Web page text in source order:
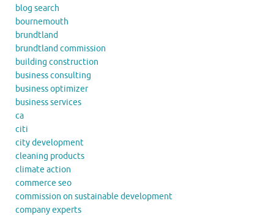
blog search
bournemouth
brundtland
brundtland commission
building construction
business consulting
business optimizer
business services
ca
citi
city development
cleaning products
climate action
commerce seo
commission on sustainable development
company experts